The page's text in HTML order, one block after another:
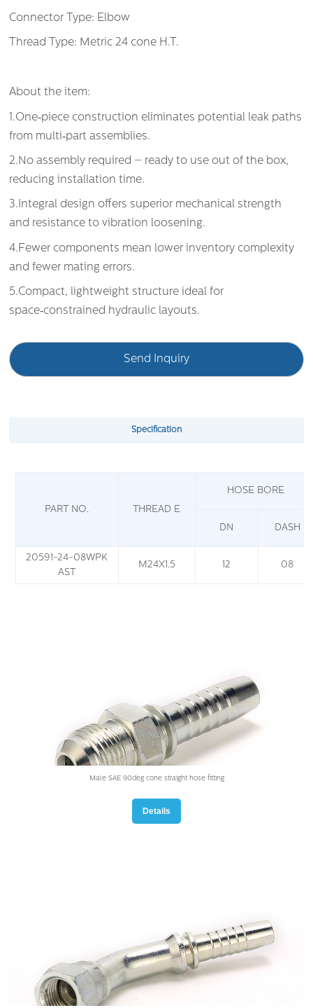
Connector Type: Elbow
Thread Type: Metric 24 cone H.T.
About the item:
1.One‑piece construction eliminates potential leak paths
from multi‑part assemblies.
2.No assembly required – ready to use out of the box,
reducing installation time.
3.Integral design offers superior mechanical strength
and resistance to vibration loosening.
4.Fewer components mean lower inventory complexity
and fewer mating errors.
5.Compact, lightweight structure ideal for
space‑constrained hydraulic layouts.
Send Inquiry
Specification
PART NO. THREAD E
HOSE BORE
DN DASH
20591-24-08WPK
AST
M24X1.5 12 08
Male SAE 90deg cone straight hose fitting
Details